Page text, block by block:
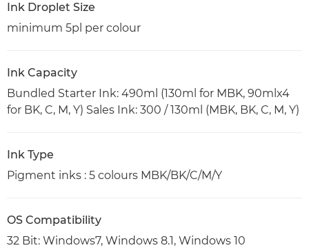
Ink Droplet Size
minimum 5pl per colour
Ink Capacity
Bundled Starter Ink: 490ml (130ml for MBK, 90mlx4
for BK, C, M, Y) Sales Ink: 300 / 130ml (MBK, BK, C, M, Y)
Ink Type
Pigment inks : 5 colours MBK/BK/C/M/Y
OS Compatibility
32 Bit: Windows7, Windows 8.1, Windows 10